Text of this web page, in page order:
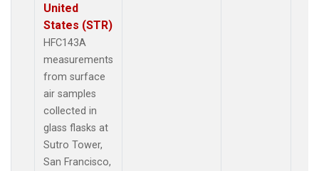
United
States (STR)
HFC143A
measurements
from surface
air samples
collected in
glass flasks at
Sutro Tower,
San Francisco,